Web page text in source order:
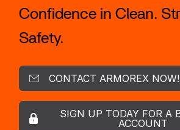
Confidence in Clean.
Safety.
CONTACT ARMOREX NOW!
SIGN UP TODAY FOR A
ACCOUNT